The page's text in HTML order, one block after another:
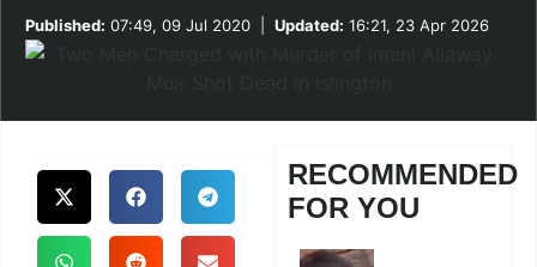
Published: 07:49, 09 Jul 2020 Updated: 16:21, 23 Apr 2026
RECOMMENDED
FOR YOU